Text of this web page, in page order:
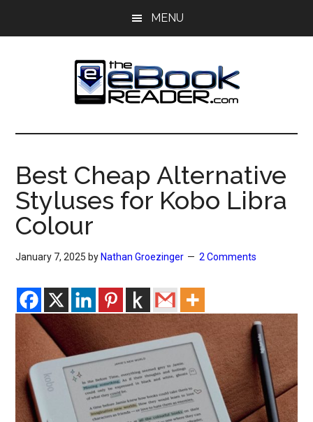
MENU
The
eBook
Reader
eBook
Blog
Best Cheap Alternative
Styluses for Kobo Libra
Colour
January 7, 2025 by Nathan Groezinger 2 Comments